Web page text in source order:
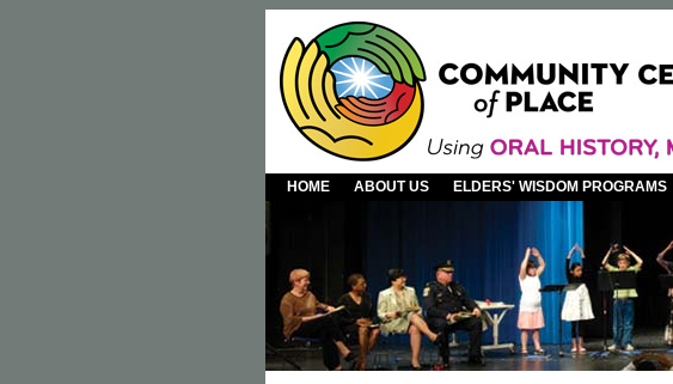
HOME ABOUT US ELDERS' WISDOM PROGRAMS